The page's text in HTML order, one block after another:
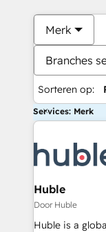
Merk
Branches
Sorteren op:
Services: Merk
Huble
Door Huble
Huble is a